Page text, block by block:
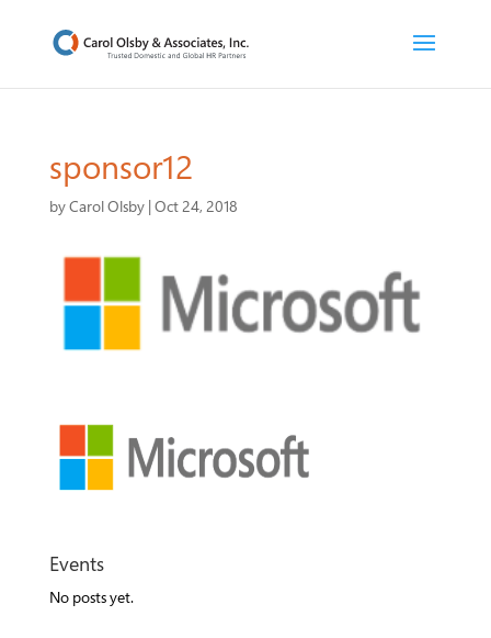
sponsor12
byCarol Olsby|Oct 24, 2018
Events
No posts yet.